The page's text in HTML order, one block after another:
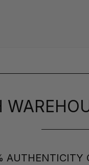
AUTHENTICITY